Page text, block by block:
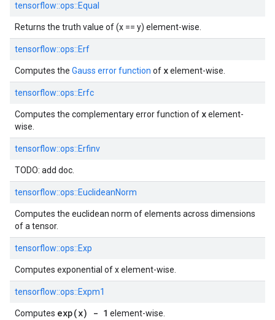
tensorflow::ops::Equal
Returns the truth value of (x == y) element-wise.
tensorflow::ops::Erf
Computes the Gauss error function of xelement-wise.
tensorflow::ops::Erfc
Computes the complementary error function of xelement-
wise.
tensorflow::ops::Erfinv
TODO: add doc.
tensorflow::ops::EuclideanNorm
Computes the euclidean norm of elements across dimensions
of a tensor.
tensorflow::ops::Exp
Computes exponential of x element-wise.
tensorflow::ops::Expm1
Computes exp(x) - 1 element-wise.